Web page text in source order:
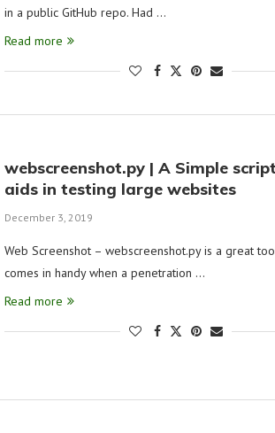
in a public GitHub repo. Had …
Read more
webscreenshot.py | A Simple
aids in testing large websites
December 3, 2019
Web Screenshot – webscreenshot.py is a great
comes in handy when a penetration …
Read more